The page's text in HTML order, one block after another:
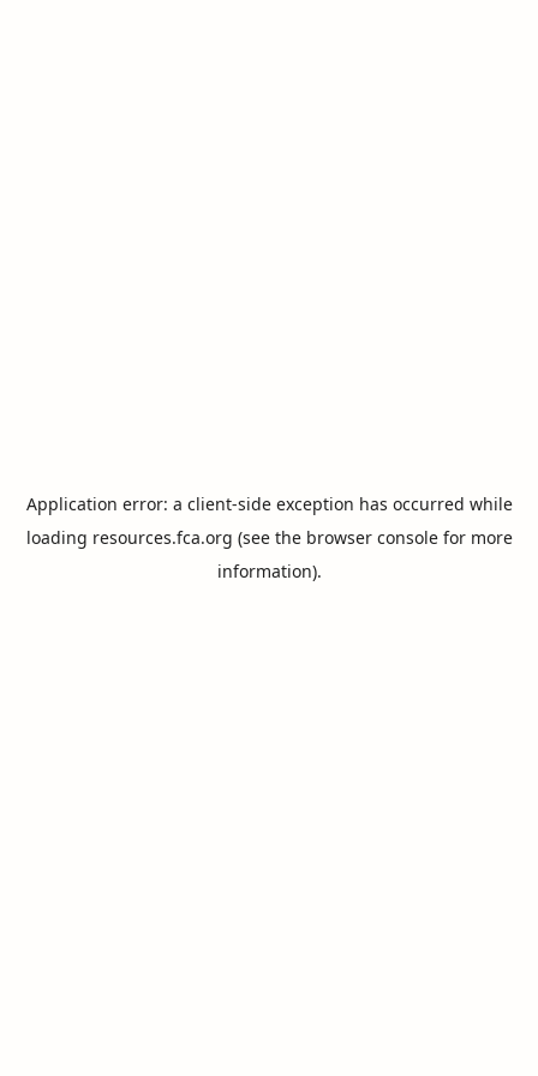
Application error: a client-side exception has occurred while
loading resources.fca.org (see the browser consolefor more
information).